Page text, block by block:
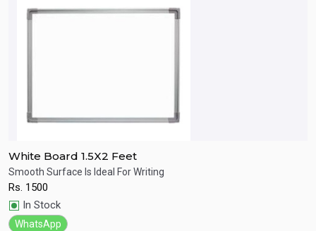
White Board 1.5X2 Feet
Smooth Surface Is Ideal For Writing
Rs. 1500
In Stock
WhatsApp